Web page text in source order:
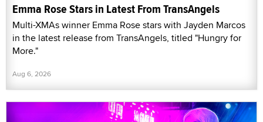
Emma Rose Stars in Latest From TransAngels
Multi-XMAs winner Emma Rose stars with Jayden Marcos
in the latest release from TransAngels, titled "Hungry for
More."
Aug 6, 2026